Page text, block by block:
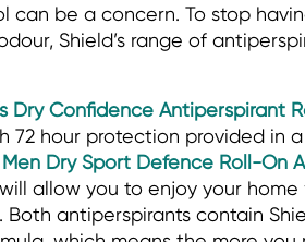
can be a concern. To stop
Shield’s range of
Dry Confidence Antiperspirant
72 hour protection provided in
Men Dry Sport Defence Roll-On
allow you to enjoy your
antiperspirants contain